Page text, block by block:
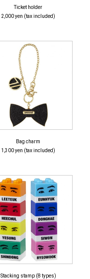
Ticket holder
2,000 yen (tax included)
Bag charm
1,300 yen (tax included)
Stacking stamp (8 types)